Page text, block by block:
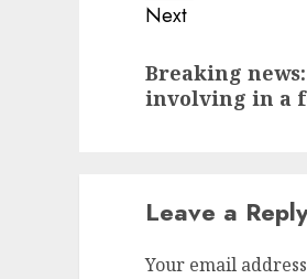
Next
post:
Breaking
involving in a
Leave a Reply
Your email